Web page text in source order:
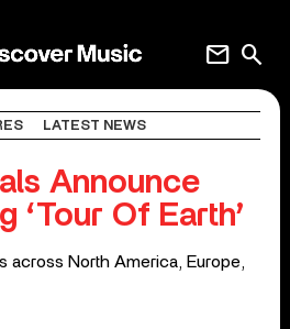
search
mail
LATEST NEWS
Announce
‘Tour Of Earth’
across North America, Europe,